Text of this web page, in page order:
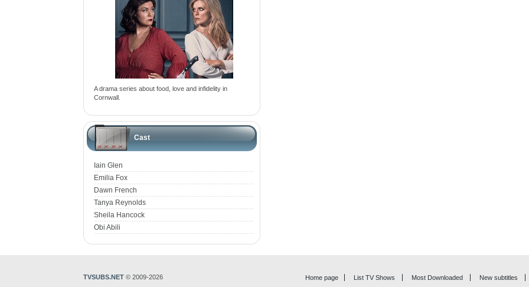
A drama series about food, love and infidelity in
Cornwall.
Cast
Iain Glen
Emilia Fox
Dawn French
Tanya Reynolds
Sheila Hancock
Obi Abili
Home page List TV Shows Most Downloaded New subtitles
TVSUBS.NET © 2009-2026